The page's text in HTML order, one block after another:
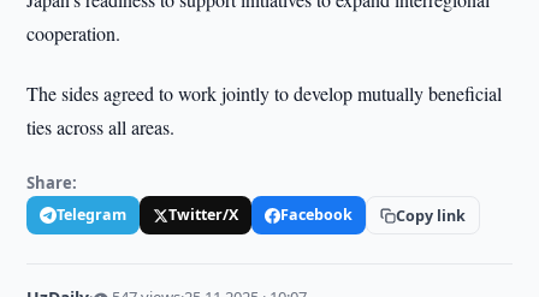
cooperation.
The sides agreed to work jointly to develop mutually beneficial
ties across all areas.
Share:
Telegram Twitter/X Facebook Copy link